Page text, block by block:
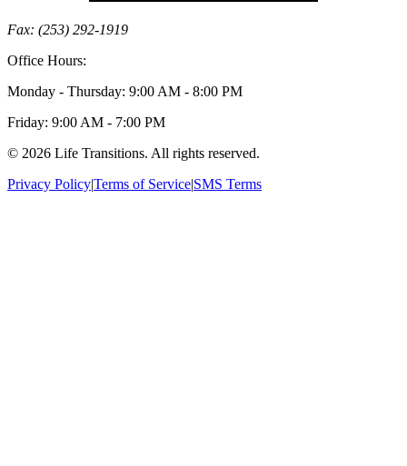
Fax: (253) 292-1919
Office Hours:
Monday - Thursday: 9:00 AM - 8:00 PM
Friday: 9:00 AM - 7:00 PM
© 2026 Life Transitions. All rights reserved.
Privacy Policy|Terms of Service|SMS Terms